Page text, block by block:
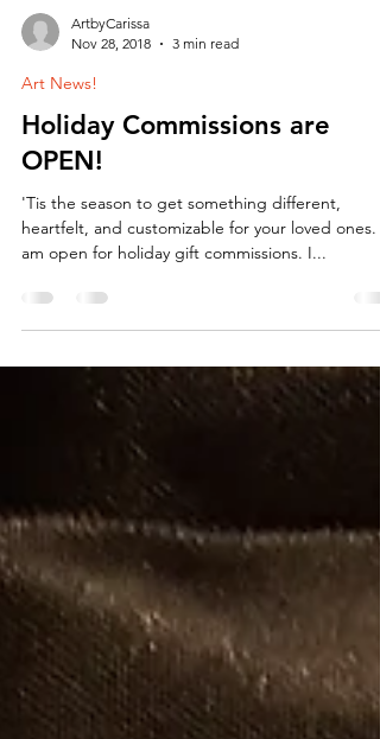
ArtbyCarissa
Nov 28, 2018
3 min read
Art News!
Holiday Commissions are
OPEN!
'Tis the season to get something different,
heartfelt, and customizable for your loved ones. I